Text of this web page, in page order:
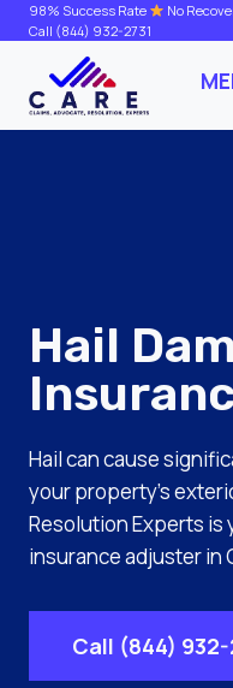
Skip
to
content
98% Success Rate No
Call (844) 932-2731
Hail
Hail can cause
your property’s
Resolution Experts is
insurance adjuster in
Call (844) 932-